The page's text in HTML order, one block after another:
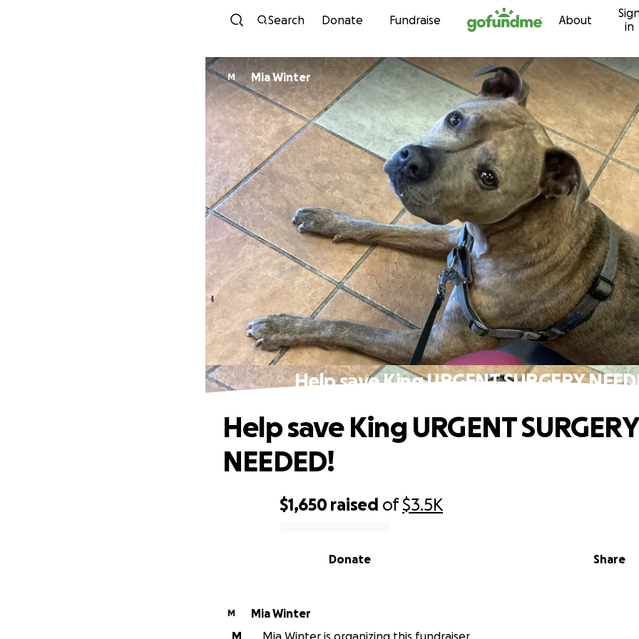
Skip to content
Search Donate Fundraise About
in
M Mia Winter
Help save King URGENT SURGERY
$1,650 raised of$3.5K
Share
Donate
Help save King URGENT SURGERY
NEEDED!
M
Mia Winter
M
Mia Winter is organizing this fundraiser.